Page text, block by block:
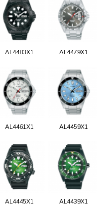
AL4483X1 AL4479X1
AL4461X1 AL4459X1
AL4445X1 AL4439X1